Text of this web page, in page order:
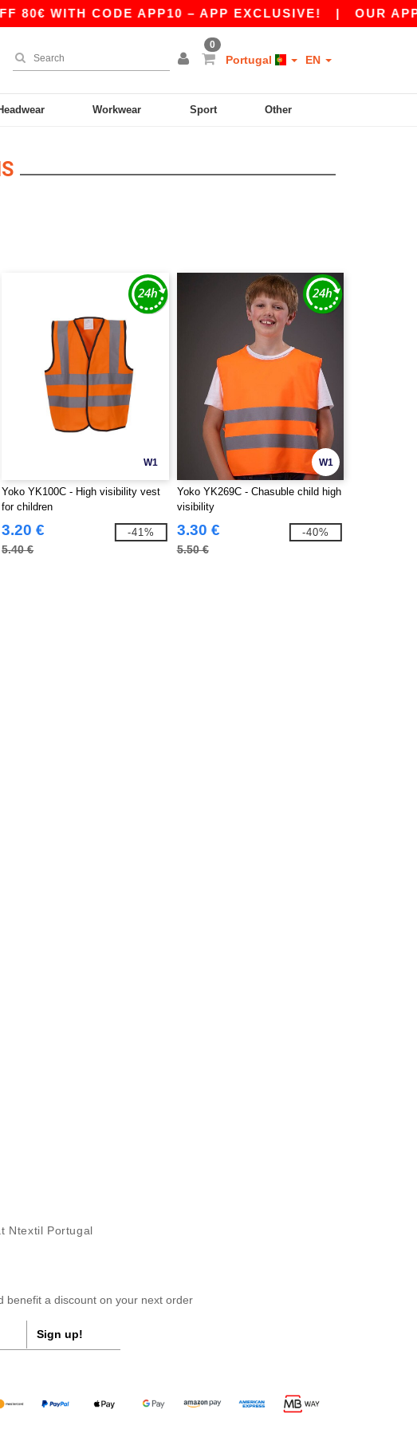
WITH CODE APP10 – APP EXCLUSIVE!| OUR APP
0
Portugal EN
Workwear Sport Other
W1
Yoko YK100C - High visibility vest
for children
3.20 €
5.40 €
-41%
W1
Yoko YK269C - Chasuble child high
visibility
3.30 €
5.50 €
-40%
Ntextil Portugal
benefit a discount on your next order
Sign up!